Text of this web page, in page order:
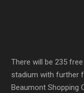
There will be 235
stadium with further
Beaumont Shopping